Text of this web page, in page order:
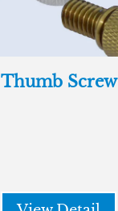
Thumb Screw